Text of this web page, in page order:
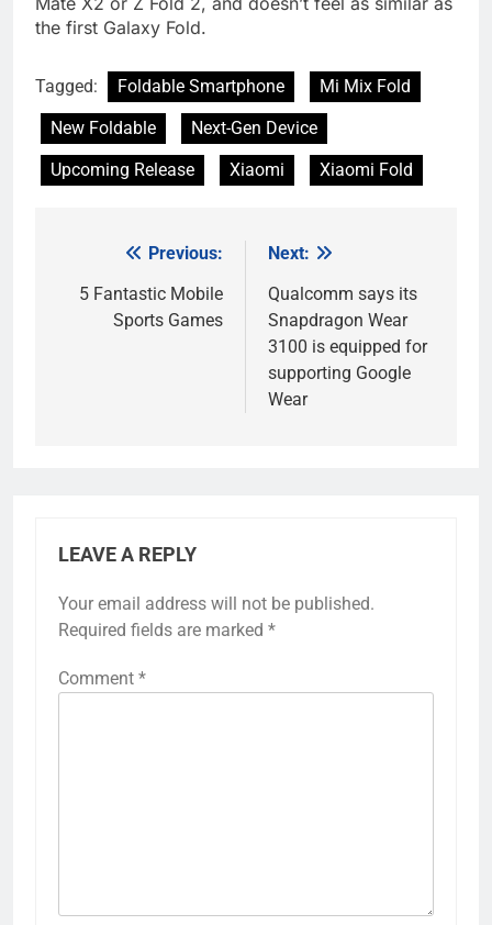
the first Galaxy Fold.
Tagged: Foldable Smartphone
Mi Mix Fold
New Foldable
Next-Gen Device
Upcoming Release
Xiaomi Xiaomi Fold
navigation
Previous:
5 Fantastic Mobile
Sports Games
Next:
Qualcomm says its
Snapdragon Wear
3100 is equipped for
supporting Google
Wear
LEAVE A REPLY
Your email address will not be published.
Required fields are marked *
Comment *